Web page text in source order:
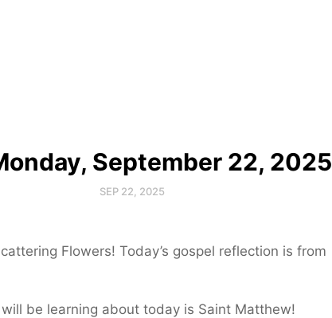
September 22, 2025
SEP 22, 2025
Flowers! Today’s gospel reflection is from
be learning about today is Saint Matthew!